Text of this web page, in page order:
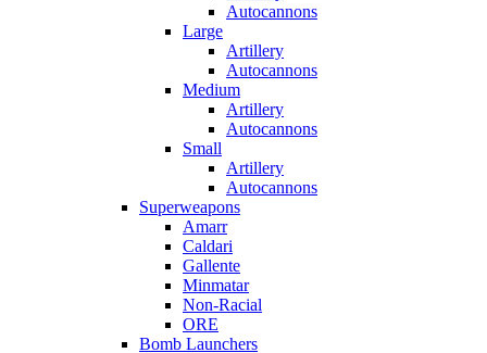
Autocannons
Large
Artillery
Autocannons
Medium
Artillery
Autocannons
Small
Artillery
Autocannons
Superweapons
Amarr
Caldari
Gallente
Minmatar
Non-Racial
ORE
Bomb Launchers